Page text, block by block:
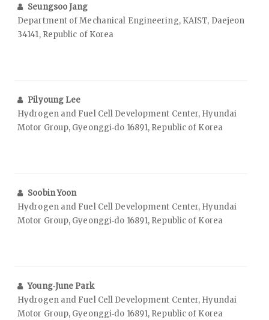
Seungsoo Jang
Department of Mechanical Engineering, KAIST, Daejeon
34141, Republic of Korea
Pilyoung Lee
Hydrogen and Fuel Cell Development Center, Hyundai
Motor Group, Gyeonggi‑do 16891, Republic of Korea
Soobin Yoon
Hydrogen and Fuel Cell Development Center, Hyundai
Motor Group, Gyeonggi‑do 16891, Republic of Korea
Young‑June Park
Hydrogen and Fuel Cell Development Center, Hyundai
Motor Group, Gyeonggi‑do 16891, Republic of Korea